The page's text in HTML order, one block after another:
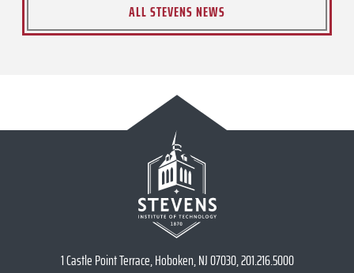
ALL STEVENS NEWS
1 Castle Point Terrace, Hoboken, NJ 07030, 201.216.5000